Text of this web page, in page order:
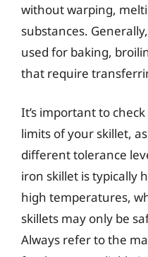
without warping,
substances.
used for baking,
that require
It’s important to
limits of your skillet,
different tolerance
iron skillet is typically
high temperatures,
skillets may only be
Always refer to the